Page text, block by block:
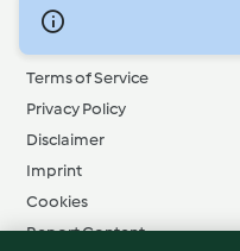
© Copyright 2026
Terms of Service
Privacy Policy
Disclaimer
Imprint
Cookies
Report Content